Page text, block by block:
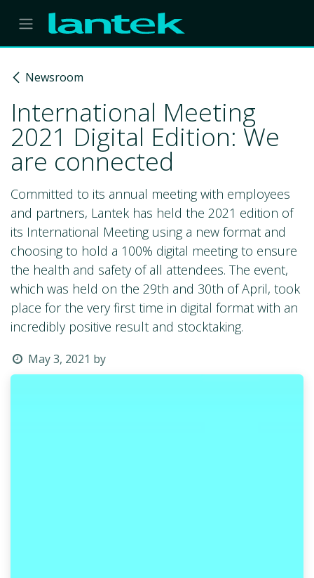
Skip to Content
Newsroom
International Meeting
2021 Digital Edition: We
are connected
Committed to its annual meeting with employees
and partners, Lantek has held the 2021 edition of
its International Meeting using a new format and
choosing to hold a 100% digital meeting to ensure
the health and safety of all attendees. The event,
which was held on the 29th and 30th of April, took
place for the very first time in digital format with an
incredibly positive result and stocktaking.
May 3, 2021 by